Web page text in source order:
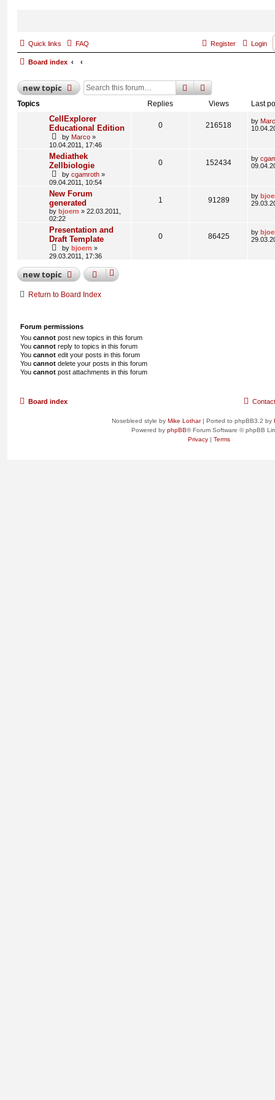
Quick links FAQ Login
Register
Board index
newtopic searchadvanced
Topics Replies Views Last
CellExplorer
Educational Edition
by Marco »
10.04.2011, 17:46
0 216518 by
Mediathek
Zellbiologie
by cgamroth »
09.04.2011, 10:54
0 152434 by
New Forum
generated
by bjoern » 22.03.2011,
02:22
1 91289 by
Presentation and
Draft Template
by bjoern »
29.03.2011, 17:36
0 86425 by
newtopic
Return to Board Index
Forum permissions
You cannot post new topics in this forum
You cannot reply to topics in this forum
You cannot edit your posts in this forum
You cannot delete your posts in this forum
You cannot post attachments in this forum
Board index
Nosebleed style by Mike Lothar| Ported to phpBB3.2 by
Powered by phpBB® Forum Software © phpBB
Privacy | Terms